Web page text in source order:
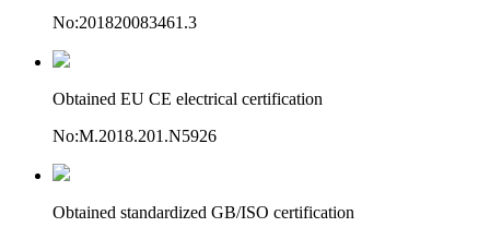
No:201820083461.3
Obtained EU CE electrical certification
No:M.2018.201.N5926
Obtained standardized GB/ISO certification